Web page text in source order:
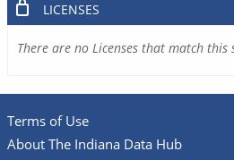
LICENSES
There are no Licenses that match this
Terms of Use
About The Indiana Data Hub